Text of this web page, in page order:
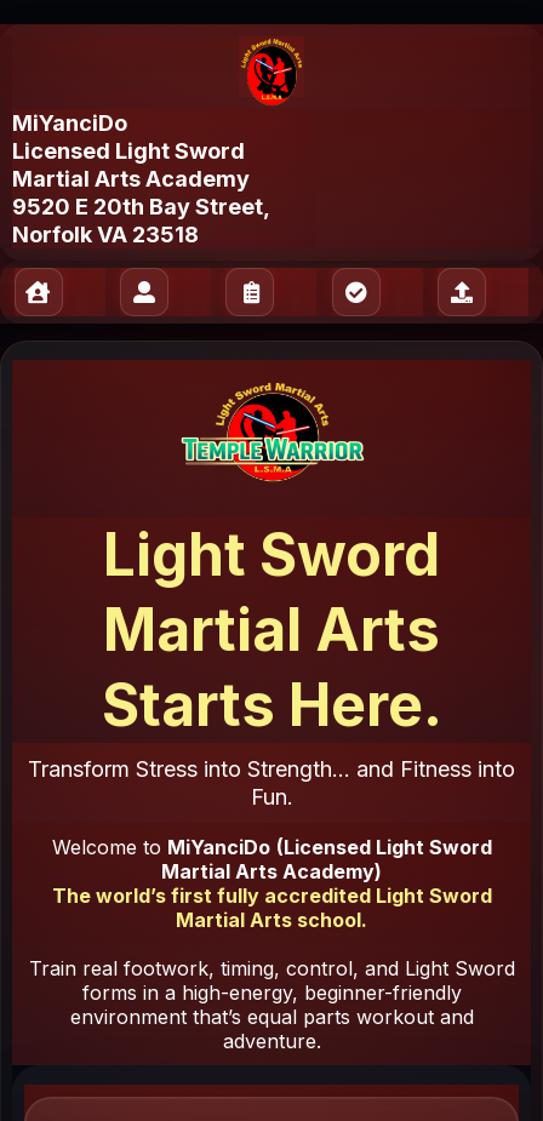
MiYanciDo
Licensed Light Sword
Martial Arts Academy
9520 E 20th Bay Street,
Norfolk VA 23518
Light Sword
Martial Arts
Starts Here.
Transform Stress into Strength... and Fitness into
Fun.
Welcome to MiYanciDo (Licensed Light Sword
Martial Arts Academy)
The world’s first fully accredited Light Sword
Martial Arts school.
Train real footwork, timing, control, and Light Sword
forms in a high-energy, beginner-friendly
environment that’s equal parts workout and
adventure.